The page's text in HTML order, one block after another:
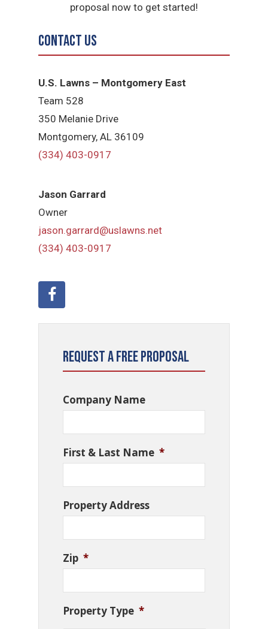
proposal now to get started!
Contact Us
U.S. Lawns – Montgomery East
Team 528
350 Melanie Drive
Montgomery, AL 36109
(334) 403-0917
Jason Garrard
Owner
jason.garrard@uslawns.net
(334) 403-0917
Request a Free Proposal
Company Name
First & Last Name *
Property Address
Zip *
Property Type *